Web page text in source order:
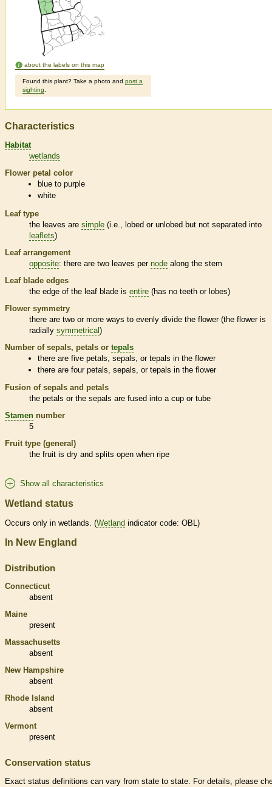
about the labels on this map
Found this plant? Take a photo and post a
sighting
Characteristics
Habitat
wetlands
Flower petal color
blue to purple
white
Leaf type
the leaves are simple (i.e., lobed or unlobed but not separated into
leaflets)
Leaf arrangement
opposite: there are two leaves per node along the stem
Leaf blade edges
the edge of the leaf blade is entire (has no teeth or lobes)
Flower symmetry
there are two or more ways to evenly divide the flower (the flower is
radially symmetrical)
Number of sepals, petals or tepals
there are five petals, sepals, ortepals in the flower
there are four petals, sepals, ortepals in the flower
Fusion of sepals and petals
the petals or the sepals are fused into a cup or tube
Stamen number
5
Fruit type (general)
the fruit is dry and splits open when ripe
Show all characteristics
Wetland status
Occurs only in wetlands . (Wetland indicator code: OBL)
In New England
Distribution
Connecticut
absent
Maine
present
Massachusetts
absent
New Hampshire
absent
Rhode Island
absent
Vermont
present
Conservation status
Exact status definitions can vary from state to state. For details, please